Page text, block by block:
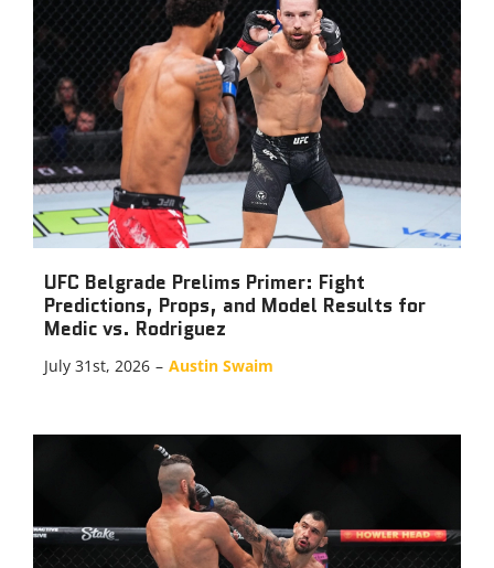
UFC Belgrade Prelims Primer: Fight
Predictions, Props, and Model Results for
Medic vs. Rodriguez
July 31st, 2026 – Austin Swaim